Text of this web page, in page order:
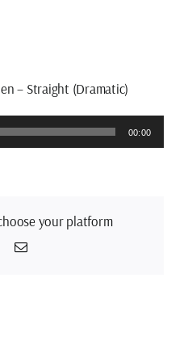
– Straight (Dramatic)
00:00
your platform
WhatsApp
Email